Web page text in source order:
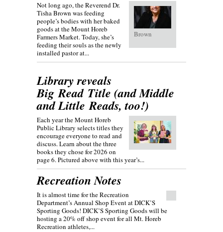
Brown
Not long ago, the Reverend Dr.
Tisha Brown was feeding
people’s bodies with her baked
goods at the Mount Horeb
Farmers Market. Today, she’s
feeding their souls as the newly
installed pastor at...
Library reveals
Big Read Title (and Middle
and Little Reads, too!)
Each year the Mount Horeb
Public Library selects titles they
encourage everyone to read and
discuss. Learn about the three
books they chose for 2026 on
page 6. Pictured above with this year’s...
Recreation Notes
It is almost time for the Recreation
Department’s Annual Shop Event at DICK’S
Sporting Goods! DICK’S Sporting Goods will be
hosting a 20% off shop event for all Mt. Horeb
Recreation athletes,...